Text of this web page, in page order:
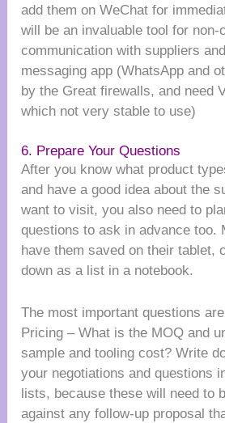
add them on WeChat for
will be an invaluable tool for non-
communication with suppliers
messaging app (WhatsApp and
by the Great firewalls, and need
which not very stable to use)
6. Prepare Your Questions
After you know what product
and have a good idea about the
want to visit, you also need to
questions to ask in advance too.
have them saved on their tablet,
down as a list in a notebook.
The most important questions
Pricing – What is the MOQ and
sample and tooling cost? Write
your negotiations and questions
lists, because these will need to
against any follow-up proposal